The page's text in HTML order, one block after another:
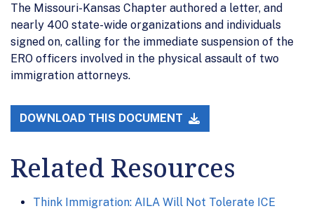
The Missouri-Kansas Chapter authored a letter, and
nearly 400 state-wide organizations and individuals
signed on, calling for the immediate suspension of the
ERO officers involved in the physical assault of two
immigration attorneys.
DOWNLOAD THIS DOCUMENT
Related Resources
Think Immigration: AILA Will Not Tolerate ICE